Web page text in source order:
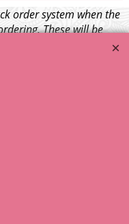
order system when the
These will be